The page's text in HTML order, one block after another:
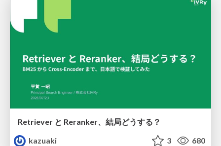
Retriever と Reranker、結局どうする？
kazuaki
3 680